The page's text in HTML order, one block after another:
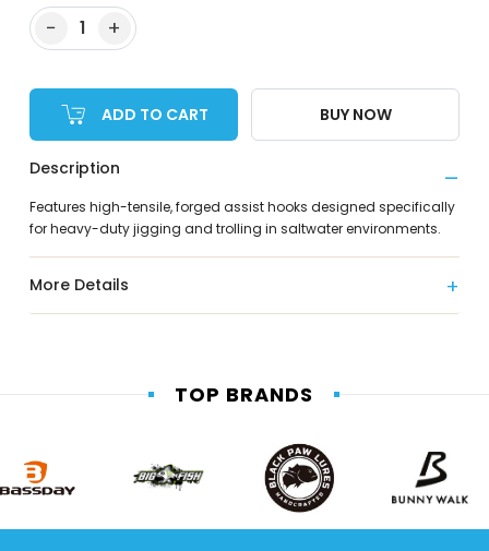
− 1 +
ADD TO CART BUY NOW
Description
Features high-tensile, forged assist hooks designed specifically
for heavy-duty jigging and trolling in saltwater environments.
More Details
TOP BRANDS